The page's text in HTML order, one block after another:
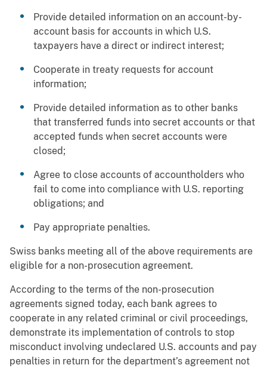
Provide detailed information on an account-by-
account basis for accounts in which U.S.
taxpayers have a direct or indirect interest;
Cooperate in treaty requests for account
information;
Provide detailed information as to other banks
that transferred funds into secret accounts or that
accepted funds when secret accounts were
closed;
Agree to close accounts of accountholders who
fail to come into compliance with U.S. reporting
obligations; and
Pay appropriate penalties.
Swiss banks meeting all of the above requirements are
eligible for a non-prosecution agreement.
According to the terms of the non-prosecution
agreements signed today, each bank agrees to
cooperate in any related criminal or civil proceedings,
demonstrate its implementation of controls to stop
misconduct involving undeclared U.S. accounts and pay
penalties in return for the department’s agreement not